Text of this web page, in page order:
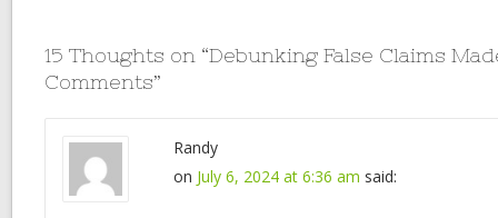
15 Thoughts on “Debunking False Claims
Comments”
Randy
on July 6, 2024 at 6:36 am said: